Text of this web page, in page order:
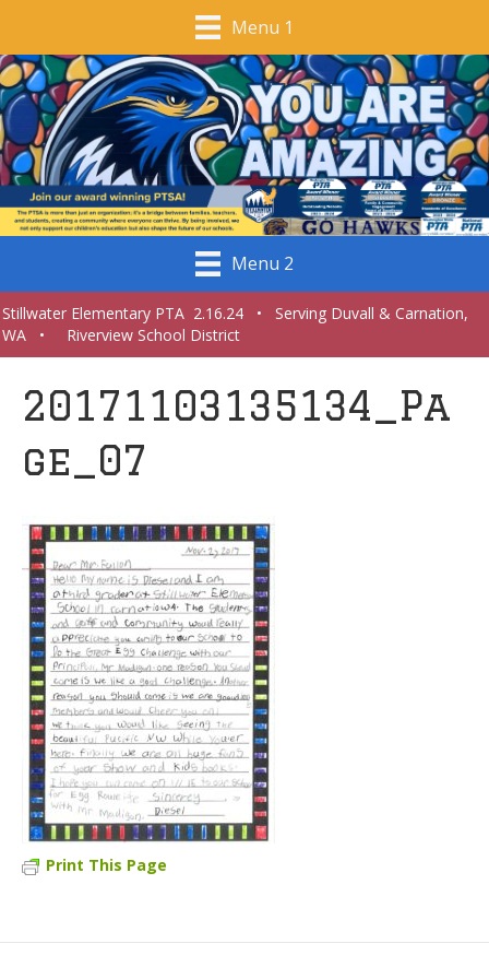
Menu 1
Menu 2
Stillwater Elementary PTA 2.16.24 • Serving Duvall & Carnation,
WA • Riverview School District
20171103135134_Pa
ge_07
Print This Page